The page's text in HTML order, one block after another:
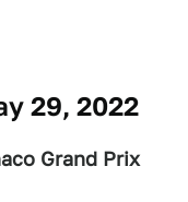
29, 2022
Grand Prix